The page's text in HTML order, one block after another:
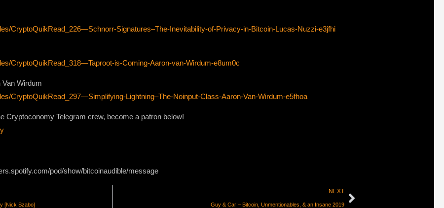
CryptoQuikRead_226—Schnorr-Signatures–The-Inevitability-of-Privacy-in-Bitcoin-Lucas-Nuzzi-e3jfhi
CryptoQuikRead_318—Taproot-is-Coming-Aaron-van-Wirdum-e8um0c
Van Wirdum
CryptoQuikRead_297—Simplifying-Lightning–The-Noinput-Class-Aaron-Van-Wirdum-e5fhoa
Cryptoconomy Telegram crew, become a patron below!
pod/show/bitcoinaudible/message
[Nick Szabo]
NEXT
Guy & Car – Bitcoin, Unmentionables, & an Insane 2019